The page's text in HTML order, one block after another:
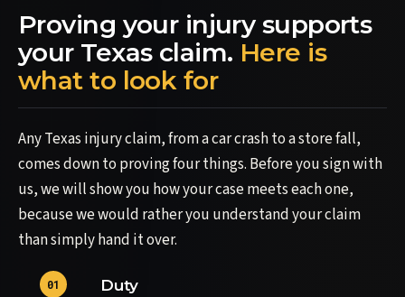
Proving your injury supports
your Texas claim. Here is
what to look for
Any Texas injury claim, from a car crash to a store fall,
comes down to proving four things. Before you sign with
us, we will show you how your case meets each one,
because we would rather you understand your claim
than simply hand it over.
Duty